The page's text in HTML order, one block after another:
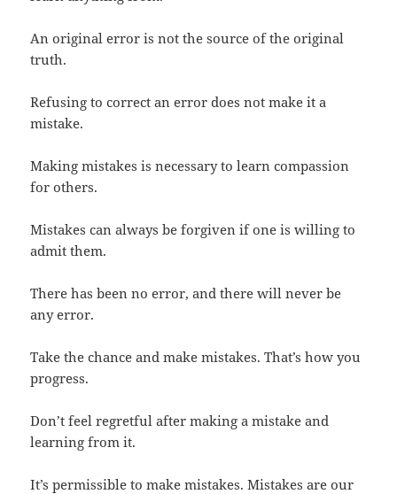
An original error is not the source of the original
truth.
Refusing to correct an error does not make it a
mistake.
Making mistakes is necessary to learn compassion
for others.
Mistakes can always be forgiven if one is willing to
admit them.
There has been no error, and there will never be
any error.
Take the chance and make mistakes. That’s how you
progress.
Don’t feel regretful after making a mistake and
learning from it.
It’s permissible to make mistakes. Mistakes are our